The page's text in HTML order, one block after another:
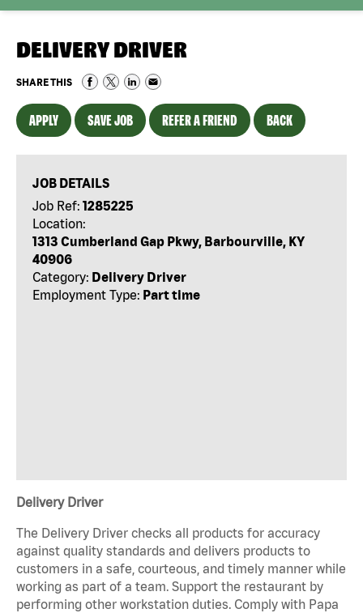
DELIVERY DRIVER
SHARE THIS
APPLY SAVE JOB REFER A FRIEND BACK
JOB DETAILS
Job Ref: 1285225
Location:
1313 Cumberland Gap Pkwy, Barbourville, KY
40906
Category: Delivery Driver
Employment Type: Part time
Delivery Driver
The Delivery Driver checks all products for accuracy
against quality standards and delivers products to
customers in a safe, courteous, and timely manner while
working as part of a team. Support the restaurant by
performing other workstation duties. Comply with Papa